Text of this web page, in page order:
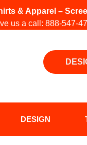
& Apparel –
us a call: 888-547-
DESIGN